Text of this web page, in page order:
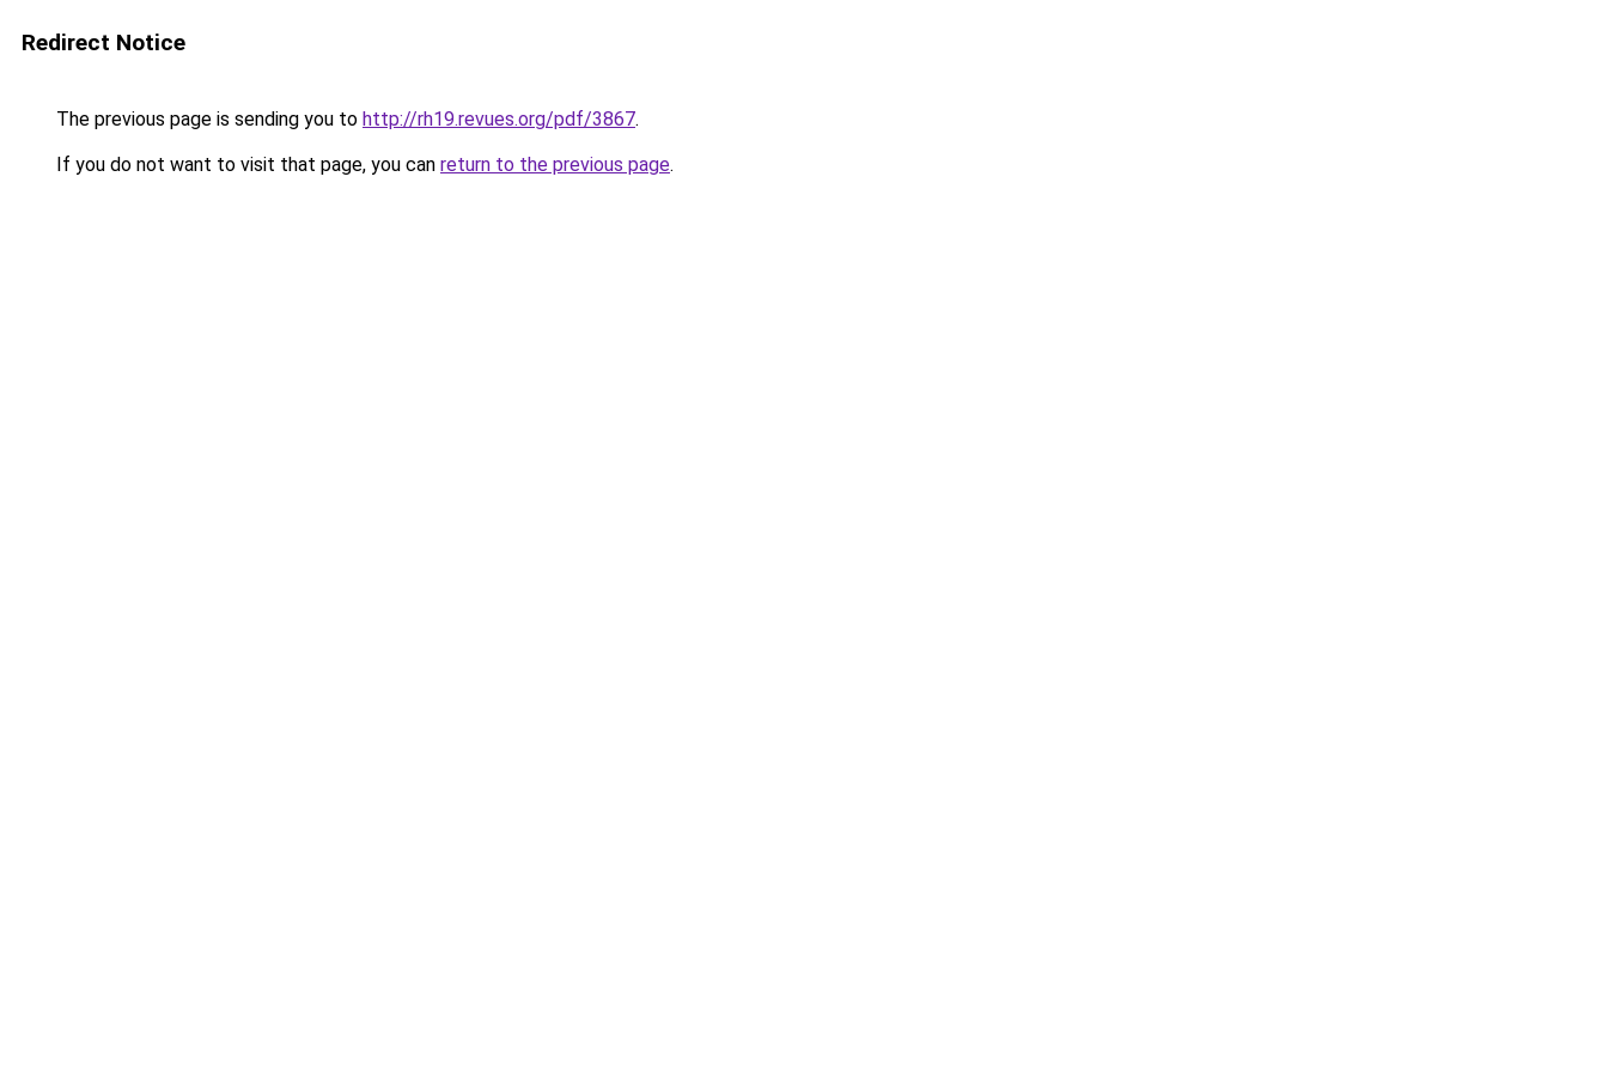
Redirect Notice
The previous page is sending you to http://rh19.revues.org/pdf/3867.
If you do not want to visit that page, you can return to the previous page.